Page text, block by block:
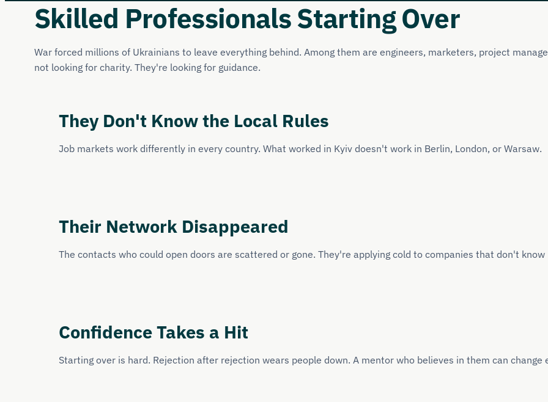
Skilled Professionals Starting Over
War forced millions of Ukrainians to leave everything behind. Among them are engineers, marketers, project
not looking for charity. They're looking for guidance.
They Don't Know the Local Rules
Job markets work differently in every country. What worked in Kyiv doesn't work in Berlin, London, or Warsaw.
Their Network Disappeared
The contacts who could open doors are scattered or gone. They're applying cold to companies that don't
Confidence Takes a Hit
Starting over is hard. Rejection after rejection wears people down. A mentor who believes in them can change